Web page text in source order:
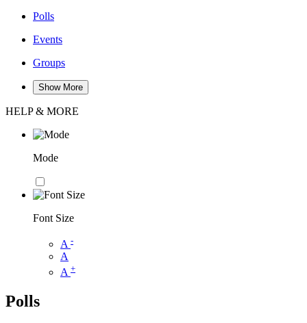
Polls
Events
Groups
Show More
HELP & MORE
Mode
Font Size
A -
A
A +
Polls